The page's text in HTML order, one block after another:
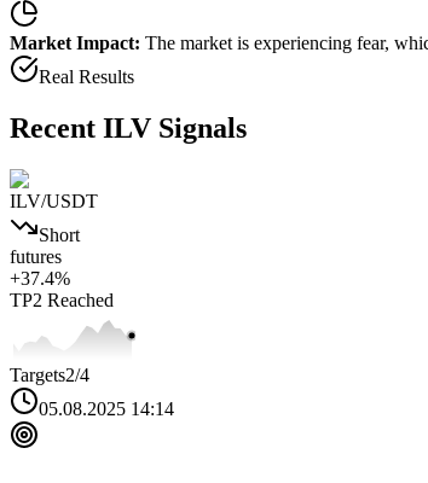
Market Impact: The market is experiencing fear,
Real Results
Recent ILV Signals
ILV/USDT
Short
futures
+37.4%
TP2 Reached
Targets2/4
05.08.2025 14:14